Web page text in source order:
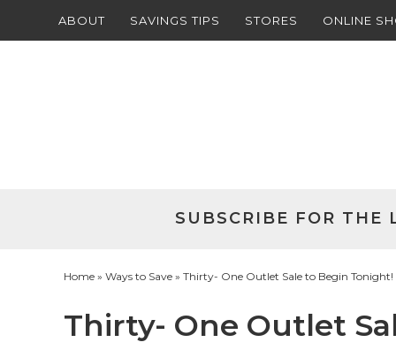
ABOUT SAVINGS TIPS STORES ONLINE
SUBSCRIBE FOR THE
Home » Ways to Save » Thirty- One Outlet Sale to Begin Tonight!
Thirty- One Outlet